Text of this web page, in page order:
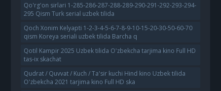
Qo'rg'on sirlari 1-285-286-287-288-289-290-291-292-293-294-
295 Qism Turk serial uzbek tilida
Qoch Xonim Kelyapti 1-2-3-4-5-6-7-8-9-10-15-20-30-50-60-70
qism Koreya seriali uzbek tilida Barcha q
Qotil Kampir 2025 Uzbek tilida O'zbekcha tarjima kino Full HD
tas-ix skachat
Qudrat / Quvvat / Kuch / Ta'sir kuchi Hind kino Uzbek tilida
O'zbekcha 2021 tarjima kino Full HD ska